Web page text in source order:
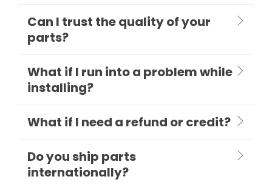
Can I trust the quality of your
parts?
What if I run into a problem while
installing?
What if I need a refund or credit?
Do you ship parts
internationally?